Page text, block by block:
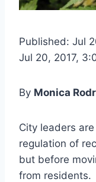
Published: Jul
Jul 20, 2017,
By Monica
City leaders
regulation of
but before
from residents.